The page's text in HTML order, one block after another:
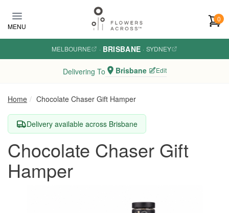
MENU
0
MELBOURNE · BRISBANE · SYDNEY
Delivering To Brisbane Edit
Home Chocolate Chaser Gift Hamper
Delivery available across Brisbane
Chocolate Chaser Gift
Hamper